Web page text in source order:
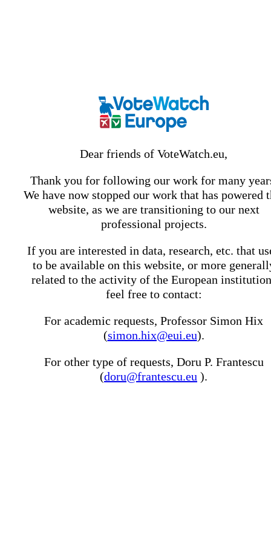
Dear friends of VoteWatch.eu,
Thank you for following our work for many
We have now stopped our work that has powered
website, as we are transitioning to our next
professional projects.
If you are interested in data, research, etc. that
to be available on this website, or more
related to the activity of the European
feel free to contact:
For academic requests, Professor Simon Hix
(simon.hix@eui.eu).
For other type of requests, Doru P. Frantescu
(doru@frantescu.eu ).